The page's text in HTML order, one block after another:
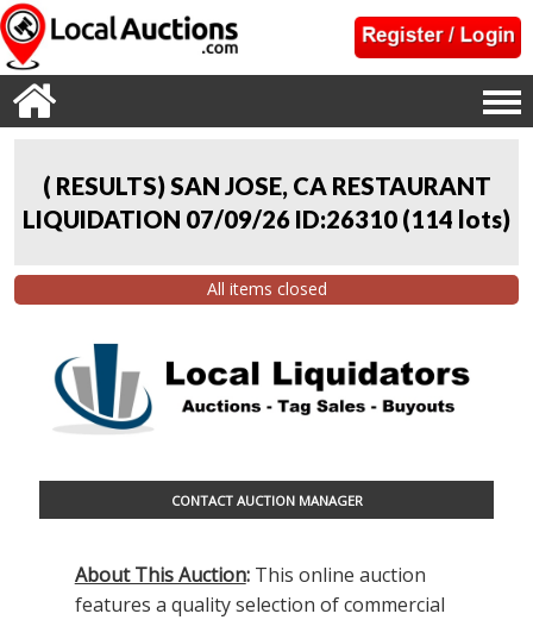
( RESULTS) SAN JOSE, CA RESTAURANT
LIQUIDATION 07/09/26 ID:26310 (114 lots)
All items closed
CONTACT AUCTION MANAGER
About This Auction: This online auction
features a quality selection of commercial